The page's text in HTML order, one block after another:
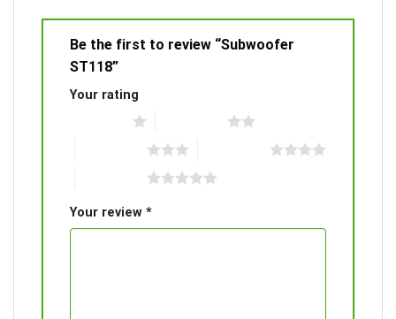
Be the first to review “Subwoofer
ST118”
Your rating
Your review *